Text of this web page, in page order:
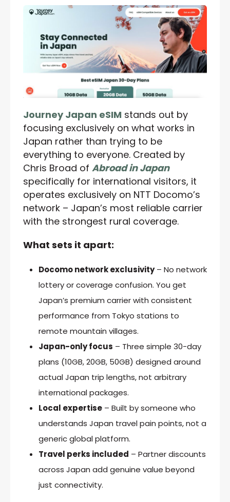
Journey Japan eSIM stands out by
focusing exclusively on what works in
Japan rather than trying to be
everything to everyone. Created by
Chris Broad of Abroad in Japan
specifically for international visitors, it
operates exclusively on NTT Docomo’s
network – Japan’s most reliable carrier
with the strongest rural coverage.
What sets it apart:
Docomo network exclusivity– No network
lottery or coverage confusion. You get
Japan’s premium carrier with consistent
performance from Tokyo stations to
remote mountain villages.
Japan-only focus – Three simple 30-day
plans (10GB, 20GB, 50GB) designed around
actual Japan trip lengths, not arbitrary
international packages.
Local expertise – Built by someone who
understands Japan travel pain points, not a
generic global platform.
Travel perks included – Partner discounts
across Japan add genuine value beyond
just connectivity.